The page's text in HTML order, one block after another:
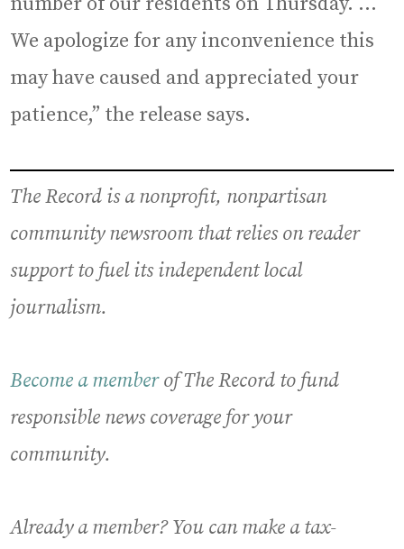
We apologize for any inconvenience this
may have caused and appreciated your
patience,” the release says.
The Record is a nonprofit, nonpartisan
community newsroom that relies on reader
support to fuel its independent local
journalism.
Become a memberof The Record to fund
responsible news coverage for your
community.
Already a member? You can make a tax-